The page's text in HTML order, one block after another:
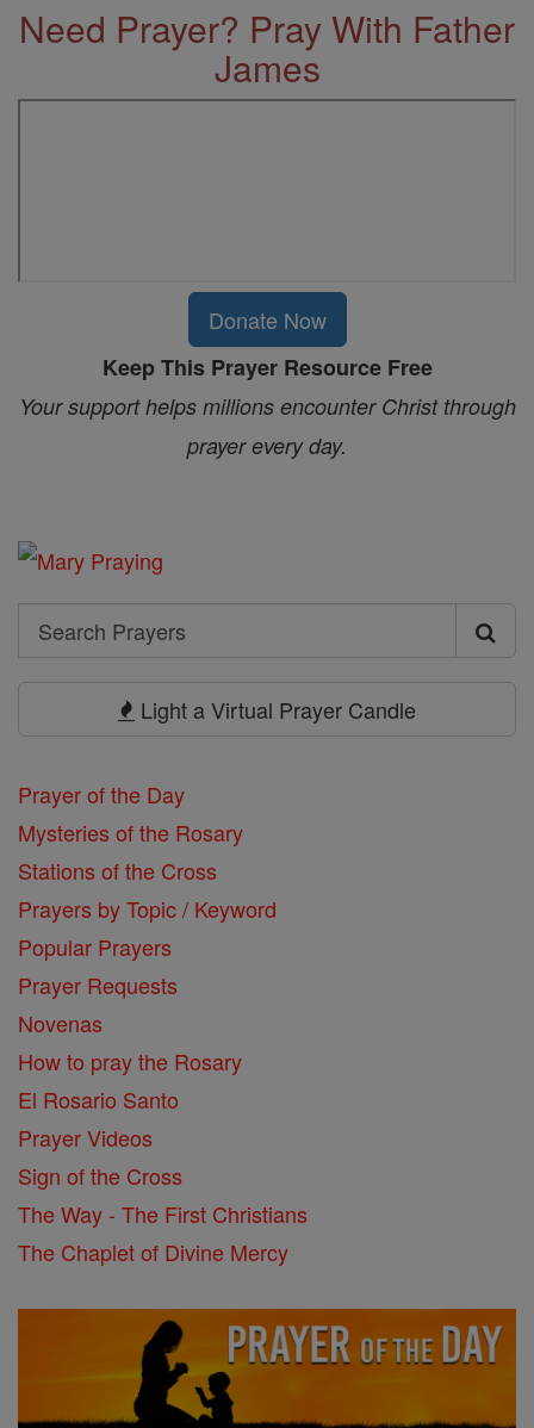
Need Prayer? Pray With Father
James
Donate Now
Keep This Prayer Resource Free
Your support helps millions encounter Christ through
prayer every day.
Search
Search
Light a Virtual Prayer Candle
Prayer of the Day
Mysteries of the Rosary
Stations of the Cross
Prayers by Topic / Keyword
Popular Prayers
Prayer Requests
Novenas
How to pray the Rosary
El Rosario Santo
Prayer Videos
Sign of the Cross
The Way - The First Christians
The Chaplet of Divine Mercy